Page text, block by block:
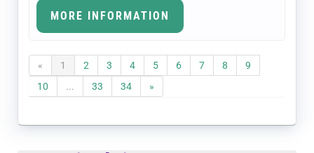
MORE INFORMATION
« 1 2 3 4 5 6 7 8
9
10
... 33 34 »